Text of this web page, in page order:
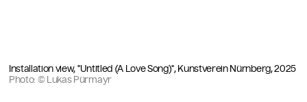
Installation view, "Untitled (A Love Song)", Kunstverein Nürnberg, 2025
Photo: © Lukas Pürmayr